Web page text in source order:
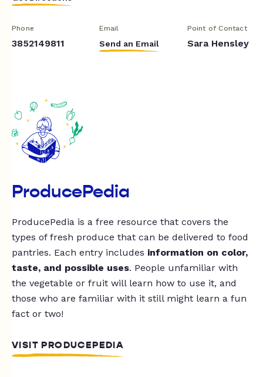
Phone
3852149811
Email
Send an Email
Point of Contact
Sara Hensley
ProducePedia
ProducePedia is a free resource that covers the
types of fresh produce that can be delivered to food
pantries. Each entry includes information on color,
taste, and possible uses. People unfamiliar with
the vegetable or fruit will learn how to use it, and
those who are familiar with it still might learn a fun
fact or two!
VISIT PRODUCEPEDIA